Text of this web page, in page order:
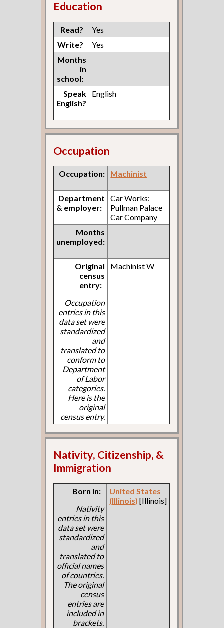
Education
Read?
Yes
Write?
Yes
Months
in
school:
Speak
English?
English
Occupation
Occupation: Machinist
Department
& employer:
Car Works:
Pullman Palace
Car Company
Months
unemployed:
Original
census
entry:
Occupation
entries in this
data set were
standardized
and
translated to
conform to
Department
of Labor
categories.
Here is the
original
census entry.
Machinist W
Nativity, Citizenship, &
Immigration
Born in:
Nativity
entries in this
data set were
standardized
and
translated to
official names
of countries.
The original
census
entries are
included in
brackets.
United States
(Illinois) [Illinois]